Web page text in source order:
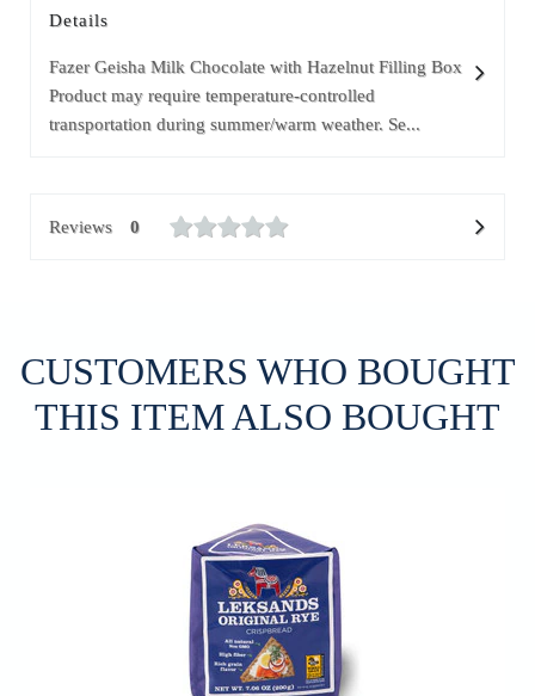
Details
Fazer Geisha Milk Chocolate with Hazelnut Filling Box
Product may require temperature-controlled
transportation during summer/warm weather. Se...
Reviews 0
CUSTOMERS WHO BOUGHT
THIS ITEM ALSO BOUGHT